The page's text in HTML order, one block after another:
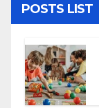
POSTS LIST